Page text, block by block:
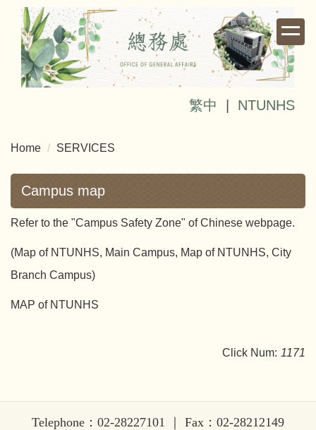
Jump
the
main
content
繁中 NTUNHS
Home SERVICES
Campus map
Refer to the "Campus Safety Zone" of Chinese webpage.
(Map of NTUNHS, Main Campus, Map of NTUNHS, City
Branch Campus)
MAP of NTUNHS
Click Num: 1171
Telephone：02-28227101 ｜ Fax：02-28212149